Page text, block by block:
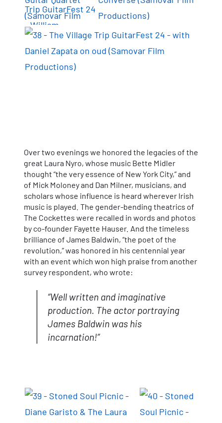
Over two evenings we honored the legacies of the
great Laura Nyro, whose music Bette Midler
thought “the very essence of New York City,” and
of Mick Moloney and Dan Milner, musicians, and
scholars whose influence is heard wherever Irish
music is played. The gender-bending theatrics of
The Cockettes were recalled in words and photos
by co-founder Fayette Hauser. And the timeless
brilliance of James Baldwin, “the poet of the
revolution,” was honored in his centennial year
with an event which won high praise from another
survey respondent, who wrote:
“Well written and imaginative
production. The actor portraying
James Baldwin was his
incarnation!”